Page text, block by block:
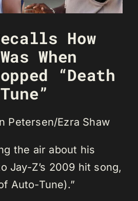
How
When
“Death
Petersen/Ezra Shaw
the air about his
Jay-Z’s 2009 hit song,
Auto-Tune).”